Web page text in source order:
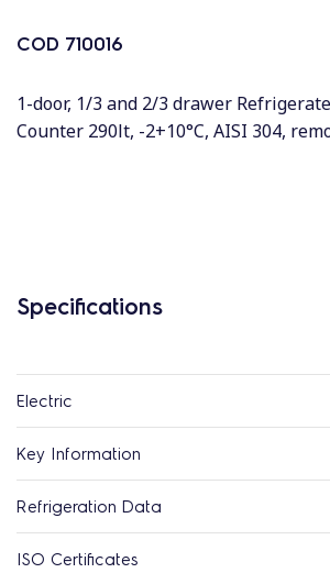
COD 710016
1-door, 1/3 and 2/3 drawer
Counter 290lt, -2+10°C, AISI 304,
Specifications
Electric
Key Information
Refrigeration Data
ISO Certificates